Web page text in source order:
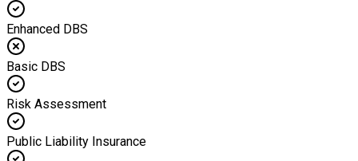
Enhanced DBS
Basic DBS
Risk Assessment
Public Liability Insurance